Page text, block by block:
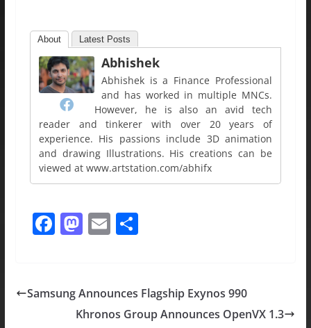
About Latest Posts
Abhishek
Abhishek is a Finance Professional
and has worked in multiple MNCs.
However, he is also an avid tech
reader and tinkerer with over 20 years of
experience. His passions include 3D animation
and drawing Illustrations. His creations can be
viewed at www.artstation.com/abhifx
F
e
M
o
d
E
l
S
e
Samsung Announces Flagship Exynos 990
Khronos Group Announces OpenVX 1.3